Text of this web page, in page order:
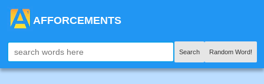
AFFORCEMENTS
Search Random Word!